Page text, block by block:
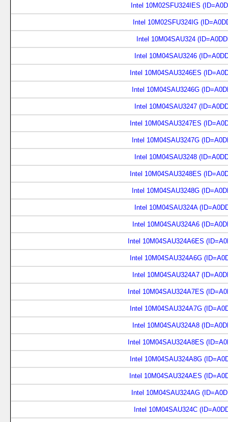
Intel 10M02SFU324IES
Intel 10M02SFU324IG
Intel 10M04SAU324
Intel 10M04SAU3246
Intel 10M04SAU3246ES
Intel 10M04SAU3246G
Intel 10M04SAU3247
Intel 10M04SAU3247ES
Intel 10M04SAU3247G
Intel 10M04SAU3248
Intel 10M04SAU3248ES
Intel 10M04SAU3248G
Intel 10M04SAU324A
Intel 10M04SAU324A6
Intel 10M04SAU324A6ES
Intel 10M04SAU324A6G
Intel 10M04SAU324A7
Intel 10M04SAU324A7ES
Intel 10M04SAU324A7G
Intel 10M04SAU324A8
Intel 10M04SAU324A8ES
Intel 10M04SAU324A8G
Intel 10M04SAU324AES
Intel 10M04SAU324AG
Intel 10M04SAU324C